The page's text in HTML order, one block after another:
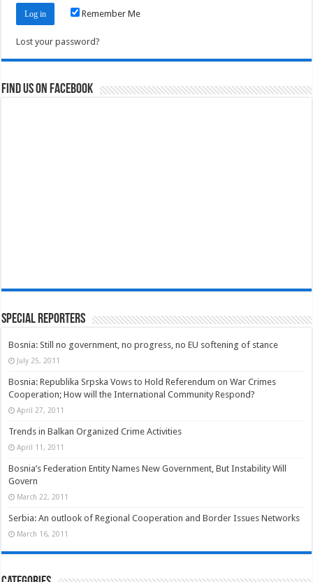
Remember Me
Lost your password?
Find us on Facebook
Special Reporters
Bosnia: Still no government, no progress, no EU softening of stance
July 25, 2011
Bosnia: Republika Srpska Vows to Hold Referendum on War Crimes
Cooperation; How will the International Community Respond?
April 27, 2011
Trends in Balkan Organized Crime Activities
April 11, 2011
Bosnia’s Federation Entity Names New Government, But Instability Will
Govern
March 22, 2011
Serbia: An outlook of Regional Cooperation and Border Issues Networks
March 16, 2011